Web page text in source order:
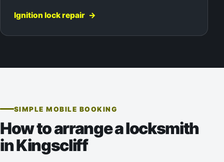
Ignition lock repair
SIMPLE MOBILE BOOKING
How to arrange a locksmith
in Kingscliff